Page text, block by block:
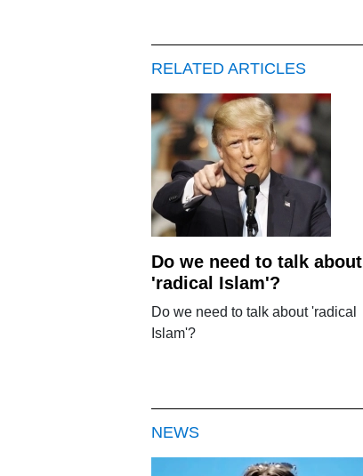
RELATED ARTICLES
Do we need to talk about
'radical Islam'?
Do we need to talk about 'radical
Islam'?
NEWS